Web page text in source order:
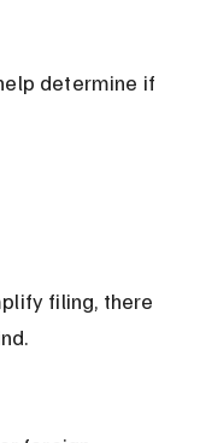
determine if
filing, there